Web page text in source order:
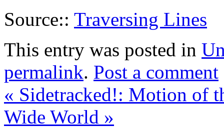
Source:: Traversing Lines
This entry was posted in
permalink. Post a comment
« Sidetracked!: Motion of
Wide World »